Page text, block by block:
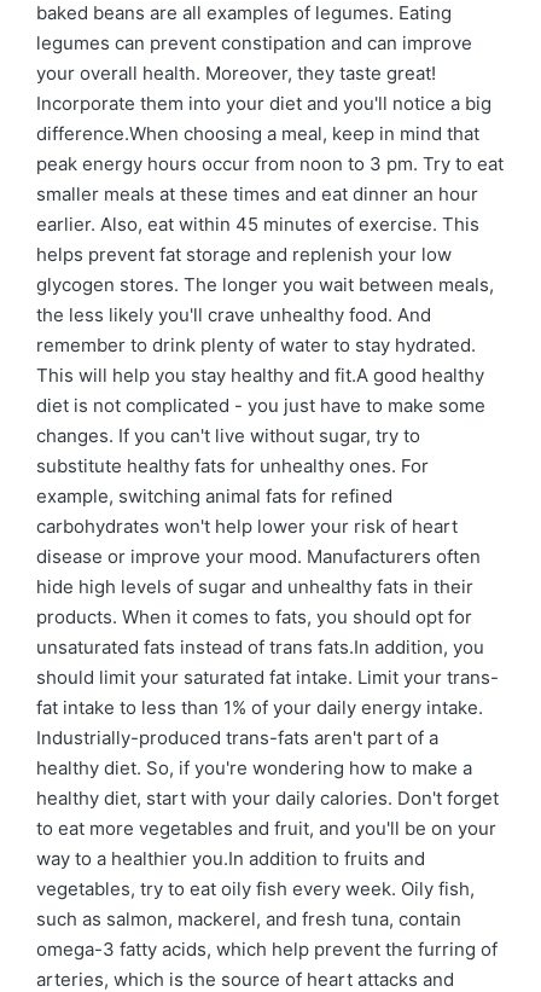
baked beans are all examples of legumes. Eating
legumes can prevent constipation and can improve
your overall health. Moreover, they taste great!
Incorporate them into your diet and you'll notice a big
difference.When choosing a meal, keep in mind that
peak energy hours occur from noon to 3 pm. Try to eat
smaller meals at these times and eat dinner an hour
earlier. Also, eat within 45 minutes of exercise. This
helps prevent fat storage and replenish your low
glycogen stores. The longer you wait between meals,
the less likely you'll crave unhealthy food. And
remember to drink plenty of water to stay hydrated.
This will help you stay healthy and fit.A good healthy
diet is not complicated - you just have to make some
changes. If you can't live without sugar, try to
substitute healthy fats for unhealthy ones. For
example, switching animal fats for refined
carbohydrates won't help lower your risk of heart
disease or improve your mood. Manufacturers often
hide high levels of sugar and unhealthy fats in their
products. When it comes to fats, you should opt for
unsaturated fats instead of trans fats.In addition, you
should limit your saturated fat intake. Limit your trans-
fat intake to less than 1% of your daily energy intake.
Industrially-produced trans-fats aren't part of a
healthy diet. So, if you're wondering how to make a
healthy diet, start with your daily calories. Don't forget
to eat more vegetables and fruit, and you'll be on your
way to a healthier you.In addition to fruits and
vegetables, try to eat oily fish every week. Oily fish,
such as salmon, mackerel, and fresh tuna, contain
omega-3 fatty acids, which help prevent the furring of
arteries, which is the source of heart attacks and